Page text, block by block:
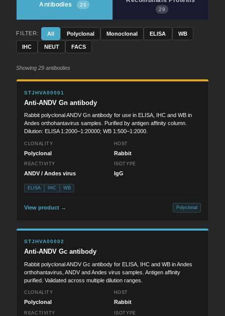
Antibodies 29
29
FILTER: All Polyclonal Monoclonal ELISA WB
IHC NEUT FACS
Showing 29 antibodies
STJHVA00001
Anti-ANDV Gn antibody
Rabbit polyclonal ANDV Gn antibody for use in ELISA, IHC and WB in
Andes orthohantavirus samples. Purified by antigen affinity column.
Dilution: ELISA 1:2000–1:20000; WB 1:500–1:2000.
CLONALITY
Polyclonal
HOST
Rabbit
REACTIVITY
ANDV / Andes virus
ISOTYPE
IgG
ELISA IHC WB
View product → Polyclonal
STJHVA00002
Anti-ANDV Gc antibody
Rabbit polyclonal ANDV Gc antibody for ELISA, IHC and WB in Andes
orthohantavirus, ANDV and Andes virus samples. Antigen affinity
purified. Validated across multiple dilution ranges.
CLONALITY
Polyclonal
HOST
Rabbit
REACTIVITY ISOTYPE